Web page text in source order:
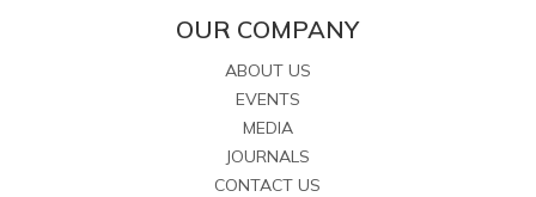
OUR COMPANY
ABOUT US
EVENTS
MEDIA
JOURNALS
CONTACT US